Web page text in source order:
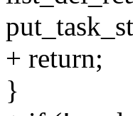
+ return;
}